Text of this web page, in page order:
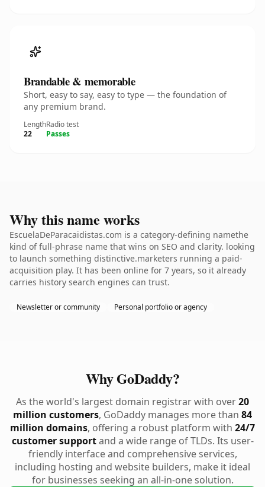
Brandable & memorable
Short, easy to say, easy to type — the foundation of
any premium brand.
Length
22
Radio test
Passes
Why this name works
EscuelaDeParacaidistas.com is a category-defining namethe
kind of full-phrase name that wins on SEO and clarity. looking
to launch something distinctive.marketers running a paid-
acquisition play. It has been online for 7 years, so it already
carries history search engines can trust.
Newsletter or community Personal portfolio or agency
Why GoDaddy?
As the world's largest domain registrar with over20
million customers, GoDaddy manages more than 84
million domains, offering a robust platform with 24/7
customer supportand a wide range of TLDs. Its user-
friendly interface and comprehensive services,
including hosting and website builders, make it ideal
for businesses seeking an all-in-one solution.